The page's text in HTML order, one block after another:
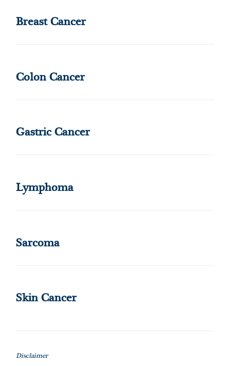
Breast Cancer
Colon Cancer
Gastric Cancer
Lymphoma
Sarcoma
Skin Cancer
Disclaimer